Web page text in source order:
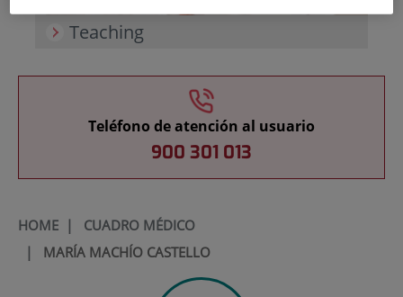
Teaching
Teléfono de atención al usuario
900 301 013
HOME| CUADRO MÉDICO
| MARÍA MACHÍO CASTELLO